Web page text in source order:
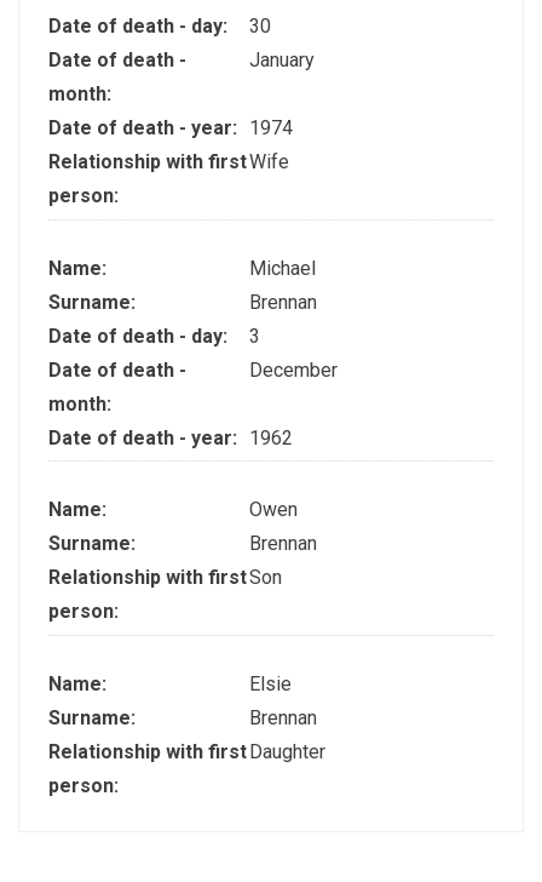
Date of death - day:
30
Date of death -
month:
January
Date of death - year:
1974
Relationship with first
person:
Wife
Name:
Michael
Surname:
Brennan
Date of death - day:
3
Date of death -
month:
December
Date of death - year: 1962
Name:
Owen
Surname:
Brennan
Relationship with first
person:
Son
Name:
Elsie
Surname:
Brennan
Relationship with first
person:
Daughter